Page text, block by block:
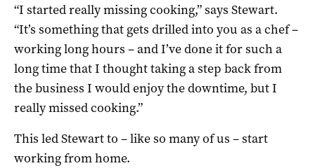
“I started really missing cooking,” says Stewart.
“It’s something that gets drilled into you as a chef –
working long hours – and I’ve done it for such a
long time that I thought taking a step back from
the business I would enjoy the downtime, but I
really missed cooking.”
This led Stewart to – like so many of us – start
working from home.